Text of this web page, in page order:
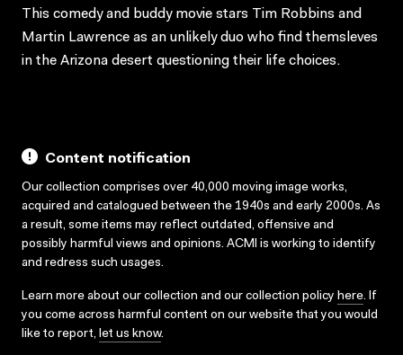
This comedy and buddy movie stars Tim Robbins and
Martin Lawrence as an unlikely duo who find themsleves
in the Arizona desert questioning their life choices.
Content notification
Our collection comprises over 40,000 moving image works,
acquired and catalogued between the 1940s and early 2000s. As
a result, some items may reflect outdated, offensive and
possibly harmful views and opinions. ACMI is working to identify
and redress such usages.
Learn more about our collection and our collection policy here. If
you come across harmful content on our website that you would
like to report, let us know.